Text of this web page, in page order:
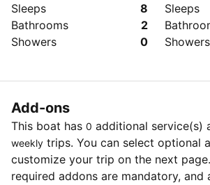
Sleeps
8
Bathrooms
2
Showers
0
Sleeps
Showers
Add-ons
This boat has 0 additional service(s)
weekly trips. You can select optional
customize your trip on the next
required addons are mandatory, and